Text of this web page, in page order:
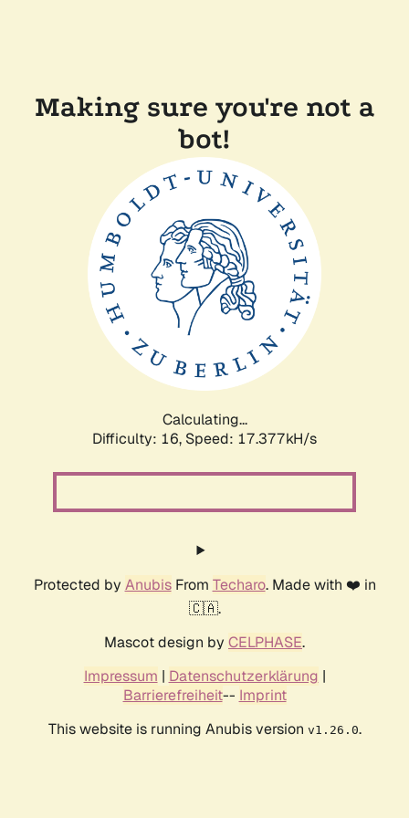
Making sure you're not a
bot!
Calculating...
Difficulty: 16, Speed: 17.377kH/s
Protected by AnubisFrom Techaro. Made with ❤️ in
🇨🇦.
Mascot design by CELPHASE.
Impressum | Datenschutzerklärung |
Barrierefreiheit-- Imprint
This website is running Anubis version v1.26.0.